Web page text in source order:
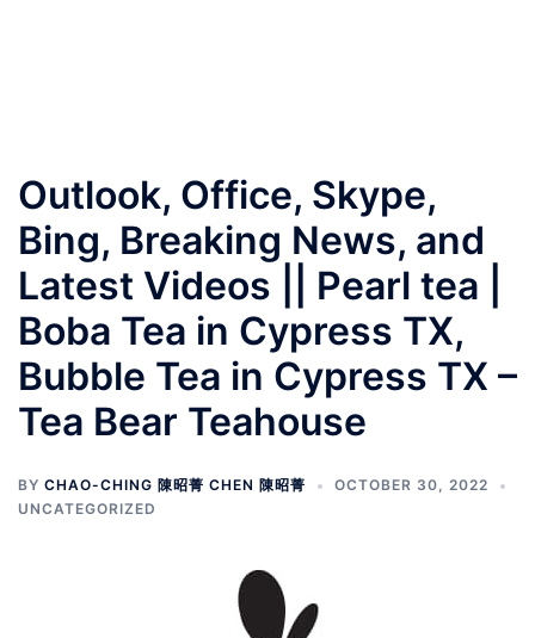
Outlook, Office, Skype,
Bing, Breaking News, and
Latest Videos || Pearl tea |
Boba Tea in Cypress TX,
Bubble Tea in Cypress TX –
Tea Bear Teahouse
BY CHAO-CHING 陳昭菁 CHEN 陳昭菁
OCTOBER 30, 2022
UNCATEGORIZED